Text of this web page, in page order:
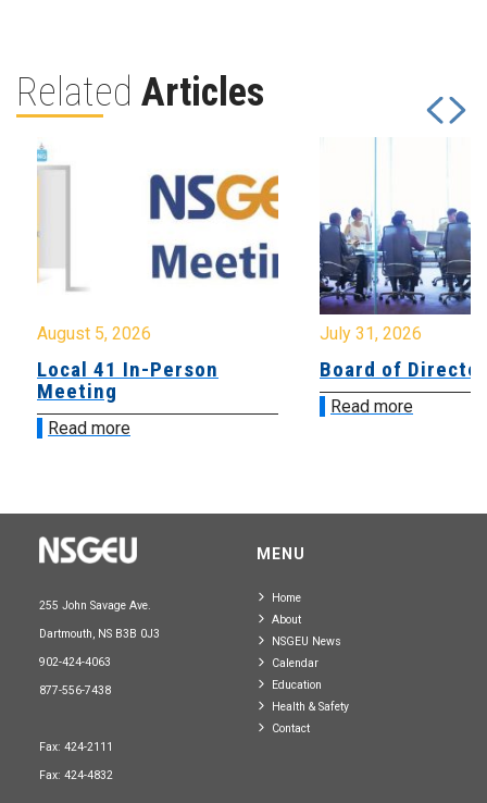
Related Articles
August 5, 2026
Local 41 In-Person
Meeting
Read more
July 31, 2026
Board of
Read more
255 John Savage Ave.
Dartmouth, NS B3B 0J3
902-424-4063
877-556-7438
Fax: 424-2111
Fax: 424-4832
MENU
Home
About
NSGEU News
Calendar
Education
Health & Safety
Contact